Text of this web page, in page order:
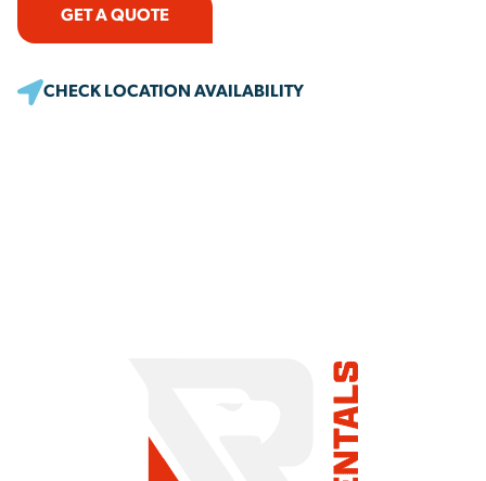
GET A QUOTE
CHECK LOCATION AVAILABILITY